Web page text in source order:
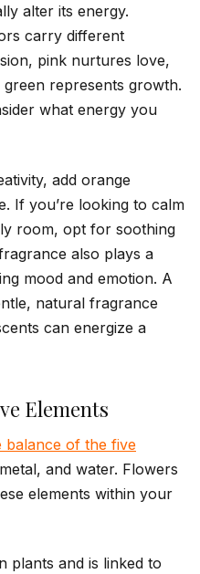
alter its energy.
carry different
pink nurtures love,
represents growth.
what energy you
add orange
If you’re looking to calm
room, opt for soothing
also plays a
mood and emotion. A
natural fragrance
can energize a
Elements
balance of the five
and water. Flowers
elements within your
plants and is linked to